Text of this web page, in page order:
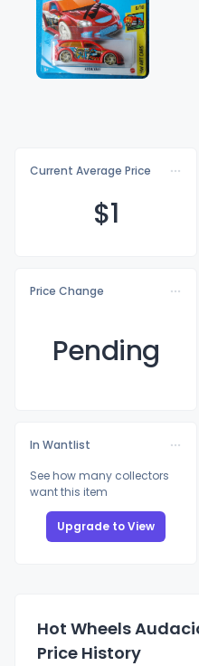
Current Average Price
$1
Price Change
Pending
In Wantlist
See how many collectors
want this item
Upgrade to View
Hot Wheels
Price History